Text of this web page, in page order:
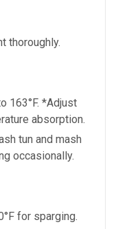
thoroughly.
163°F. *Adjust
absorption.
tun and mash
occasionally.
for sparging.